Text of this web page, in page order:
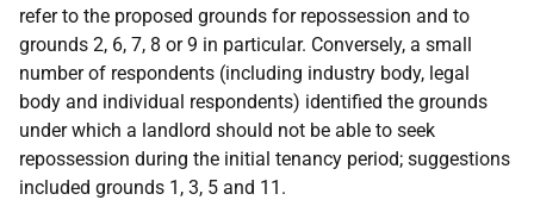
refer to the proposed grounds for repossession and to
grounds 2, 6, 7, 8 or 9 in particular. Conversely, a small
number of respondents (including industry body, legal
body and individual respondents) identified the grounds
under which a landlord should not be able to seek
repossession during the initial tenancy period; suggestions
included grounds 1, 3, 5 and 11.